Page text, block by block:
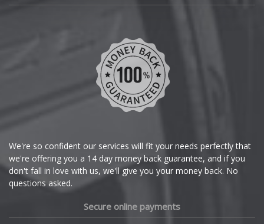
Dacia
We're so confident our services will fit your needs perfectly that
we're offering you a 14 day money back guarantee, and if you
don't fall in love with us, we'll give you your money back. No
questions asked.
Secure online payments